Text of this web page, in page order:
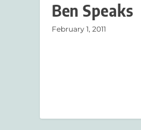
Ben Speaks
February 1, 2011